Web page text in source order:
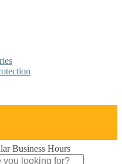
Business Hours